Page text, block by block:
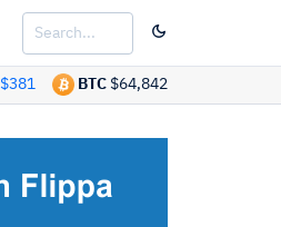
BTC $64,842
$381